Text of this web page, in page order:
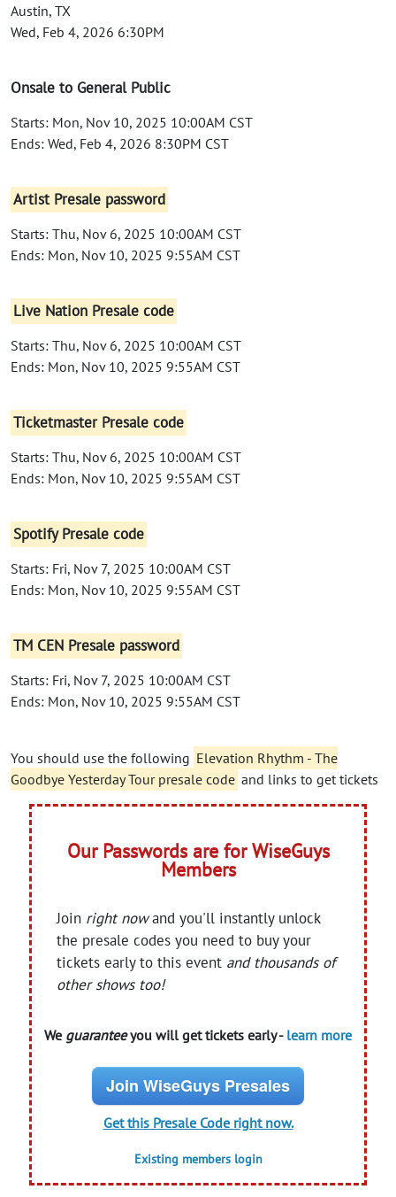
Austin, TX
Wed, Feb 4, 2026 6:30PM
Onsale to General Public
Starts: Mon, Nov 10, 2025 10:00AM CST
Ends: Wed, Feb 4, 2026 8:30PM CST
Artist Presale password
Starts: Thu, Nov 6, 2025 10:00AM CST
Ends: Mon, Nov 10, 2025 9:55AM CST
Live Nation Presale code
Starts: Thu, Nov 6, 2025 10:00AM CST
Ends: Mon, Nov 10, 2025 9:55AM CST
Ticketmaster Presale code
Starts: Thu, Nov 6, 2025 10:00AM CST
Ends: Mon, Nov 10, 2025 9:55AM CST
Spotify Presale code
Starts: Fri, Nov 7, 2025 10:00AM CST
Ends: Mon, Nov 10, 2025 9:55AM CST
TM CEN Presale password
Starts: Fri, Nov 7, 2025 10:00AM CST
Ends: Mon, Nov 10, 2025 9:55AM CST
You should use the following Elevation Rhythm - The
Goodbye Yesterday Tour presale code and links to get tickets
Our Passwords are for WiseGuys
Members
Join right nowand you'll instantly unlock
the presale codes you need to buy your
tickets early to this event and thousands of
other shows too!
We guaranteeyou will get tickets early - learn more
Join WiseGuys Presales
Get this Presale Code right now.
Existing members login